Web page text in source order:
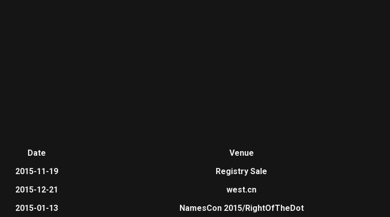
Date
Venue
2015-11-19
Registry Sale
2015-12-21
west.cn
2015-01-13
NamesCon 2015/RightOfTheDot